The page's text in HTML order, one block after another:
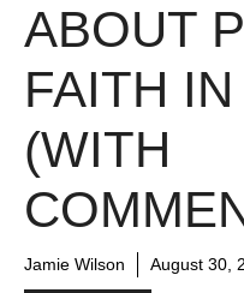
ABOUT
FAITH
(WITH
Jamie Wilson August 30,